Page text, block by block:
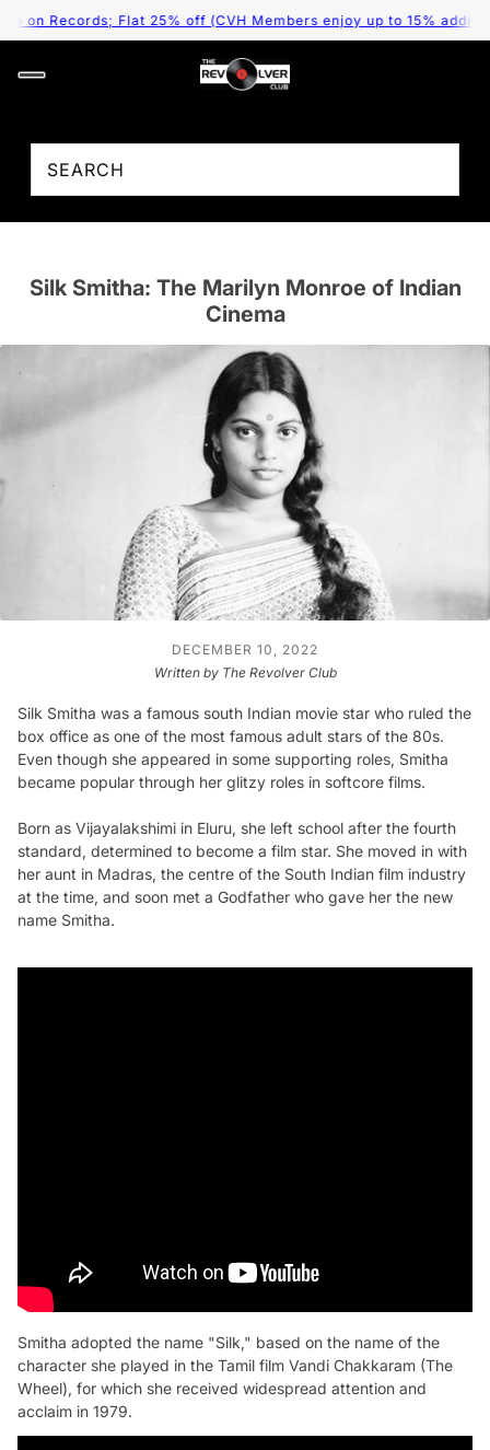
Flat 25% off (CVH Members enjoy up to 15% additional
Silk Smitha: The Marilyn Monroe of Indian
Cinema
DECEMBER 10, 2022
Written by The Revolver Club
Silk Smitha was a famous south Indian movie star who ruled the
box office as one of the most famous adult stars of the 80s.
Even though she appeared in some supporting roles, Smitha
became popular through her glitzy roles in softcore films.
Born as Vijayalakshimi in Eluru, she left school after the fourth
standard, determined to become a film star. She moved in with
her aunt in Madras, the centre of the South Indian film industry
at the time, and soon met a Godfather who gave her the new
name Smitha.
Smitha adopted the name "Silk," based on the name of the
character she played in the Tamil film Vandi Chakkaram (The
Wheel), for which she received widespread attention and
acclaim in 1979.